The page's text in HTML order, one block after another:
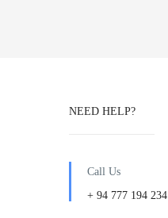
NEED HELP?
Call Us
+ 94 777 194 234